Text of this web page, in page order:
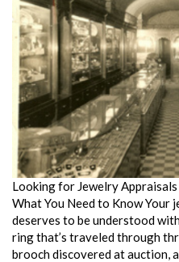
Looking for Jewelry Appraisals
What You Need to Know Your
deserves to be understood
ring that’s traveled through
brooch discovered at auction,